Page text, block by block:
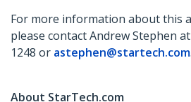
For more information about this
please contact Andrew Stephen
1248 or astephen@startech.com.
About StarTech.com